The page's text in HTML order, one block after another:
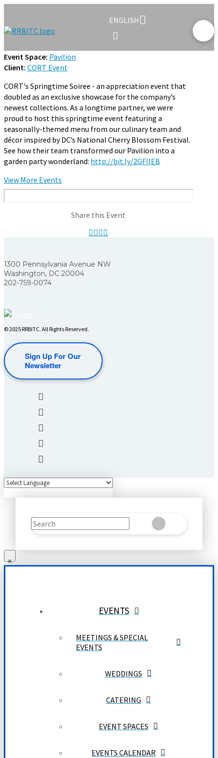
ENGLISH
Event Space: Pavilion
Client: CORT Event
CORT's Springtime Soiree - an appreciation event that
doubled as an exclusive showcase for the company’s
newest collections. As a longtime partner, we were
proud to host this springtime event featuring a
seasonally-themed menu from our culinary team and
décor inspired by DC’s National Cherry Blossom Festival.
See how their team transformed our Pavilion into a
garden party wonderland: http://bit.ly/2GFIIEB
View More Events
Share this Event
1300 Pennsylvania Avenue NW
Washington, DC 20004
202-759-0074
© 2025 RRBITC. All Rights Reserved.
Sign Up For Our
Newsletter
Search
SubmitClear
EVENTS
MEETINGS & SPECIAL
EVENTS
WEDDINGS
CATERING
EVENT SPACES
EVENTS CALENDAR